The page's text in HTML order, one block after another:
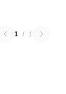
1 / 1